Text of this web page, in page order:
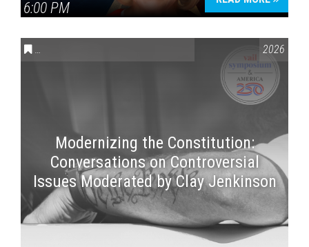
6:00 PM
CONVERSATIONS ON CONTROVERSIAL ISSUES VAIL2026
Modernizing the Constitution:
Conversations on Controversial
Issues Moderated by Clay Jenkinson